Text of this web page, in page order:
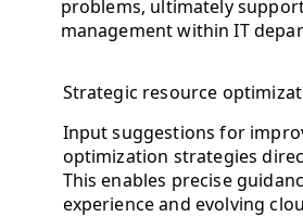
problems, ultimately
management within IT
Strategic resource
Input suggestions for
optimization strategies
This enables precise
experience and evolving